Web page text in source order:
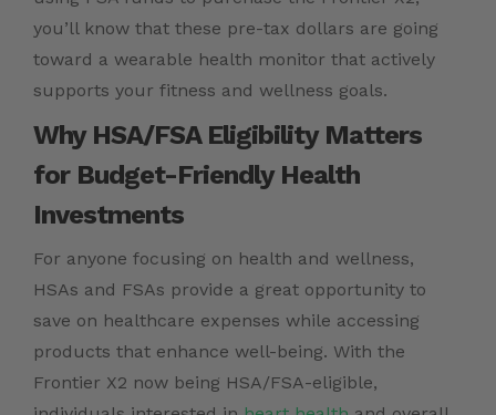
you’ll know that these pre-tax dollars are going
toward a wearable health monitor that actively
supports your fitness and wellness goals.
Why HSA/FSA Eligibility Matters
for Budget-Friendly Health
Investments
For anyone focusing on health and wellness,
HSAs and FSAs provide a great opportunity to
save on healthcare expenses while accessing
products that enhance well-being. With the
Frontier X2 now being HSA/FSA-eligible,